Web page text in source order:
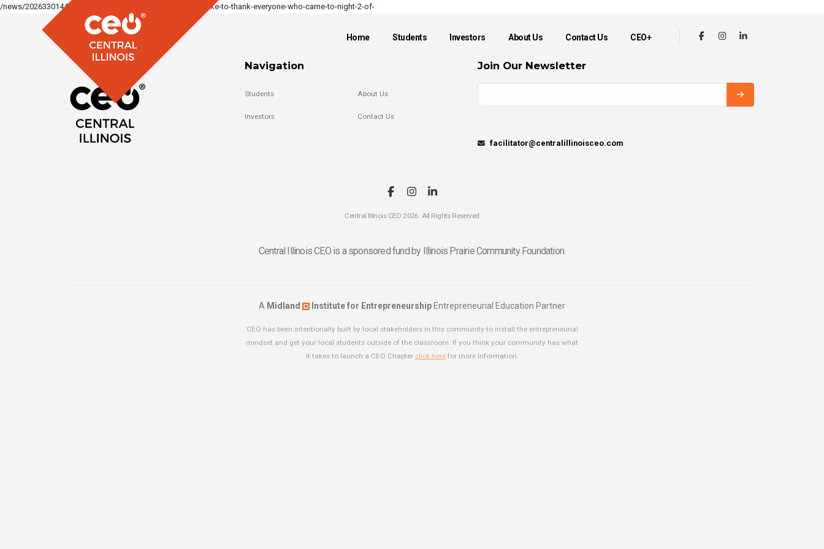
Home Students Investors About Us Contact Us CEO+
/news/2026330144331883_1350821420186099/we-would-like-to-thank-everyone-who-came-to-night-2-of-
Navigation
Students
Investors
About Us
Contact Us
Join Our Newsletter
facilitator@centralillinoisceo.com
Central Illinois CEO 2026. All Rights Reserved
Central Illinois CEO is a sponsored fund by Illinois Prairie Community Foundation.
A Midland Institute for Entrepreneurship Entrepreneurial Education Partner
CEO has been intentionally built by local stakeholders in this community to install the entrepreneurial
mindset and get your local students outside of the classroom. If you think your community has what
it takes to launch a CEO Chapter click herefor more information.